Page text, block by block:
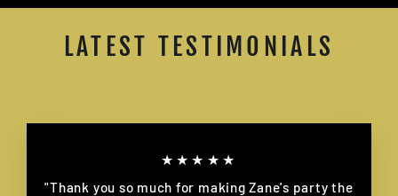
LATEST TESTIMONIALS
★★★★★
"Thank you so much for making Zane's party the